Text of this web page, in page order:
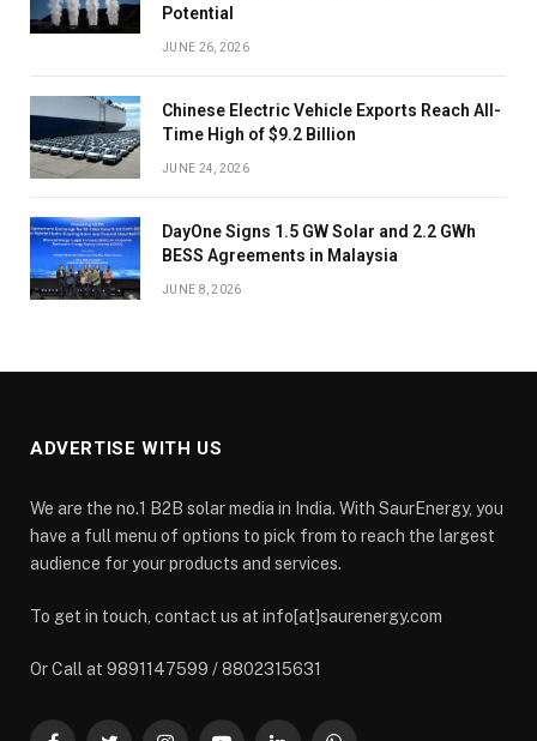
Potential
JUNE 26, 2026
Chinese Electric Vehicle Exports Reach All-
Time High of $9.2 Billion
JUNE 24, 2026
DayOne Signs 1.5 GW Solar and 2.2 GWh
BESS Agreements in Malaysia
JUNE 8, 2026
ADVERTISE WITH US
We are the no.1 B2B solar media in India. With SaurEnergy, you
have a full menu of options to pick from to reach the largest
audience for your products and services.
To get in touch, contact us at info[at]saurenergy.com
Or Call at 9891147599 / 8802315631